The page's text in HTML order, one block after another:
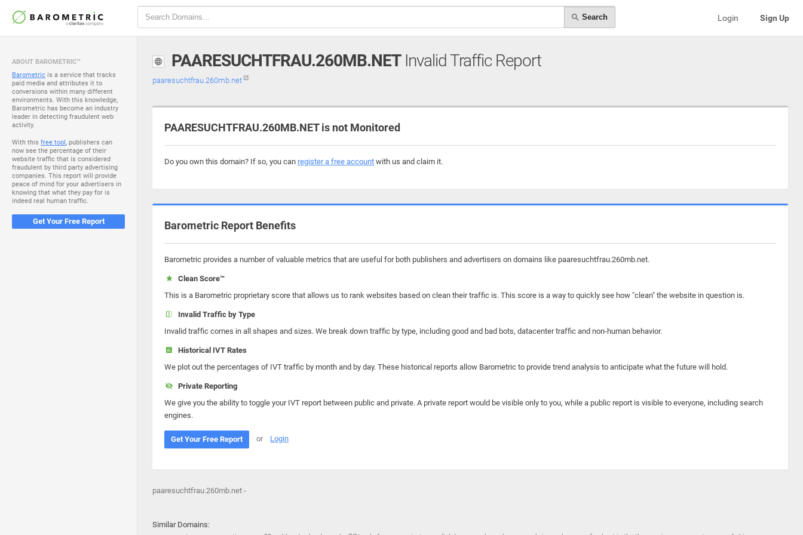
Search Login Sign Up
ABOUT BAROMETRIC™
Barometric is a service that tracks
paid media and attributes it to
conversions within many different
environments. With this knowledge,
Barometric has become an industry
leader in detecting fraudulent web
activity.
With this free tool, publishers can
now see the percentage of their
website traffic that is considered
fraudulent by third party advertising
companies. This report will provide
peace of mind for your advertisers in
knowing that what they pay for is
indeed real human traffic.
Get Your Free Report
PAARESUCHTFRAU.260MB.NETInvalid Traffic Report
paaresuchtfrau.260mb.net
PAARESUCHTFRAU.260MB.NET is not Monitored
Do you own this domain? If so, you can register a free account with us and claim it.
Barometric Report Benefits
Barometric provides a number of valuable metrics that are useful for both publishers and advertisers on domains like paaresuchtfrau.260mb.net.
Clean Score™
This is a Barometric proprietary score that allows us to rank websites based on clean their traffic is. This score is a way to quickly see how "clean" the website in question is.
Invalid Traffic by Type
Invalid traffic comes in all shapes and sizes. We break down traffic by type, including good and bad bots, datacenter traffic and non-human behavior.
Historical IVT Rates
We plot out the percentages of IVT traffic by month and by day. These historical reports allow Barometric to provide trend analysis to anticipate what the future will hold.
Private Reporting
We give you the ability to toggle your IVT report between public and private. A private report would be visible only to you, while a public report is visible to everyone, including search
engines.
Get Your Free Report or Login
paaresuchtfrau.260mb.net -
Similar Domains: